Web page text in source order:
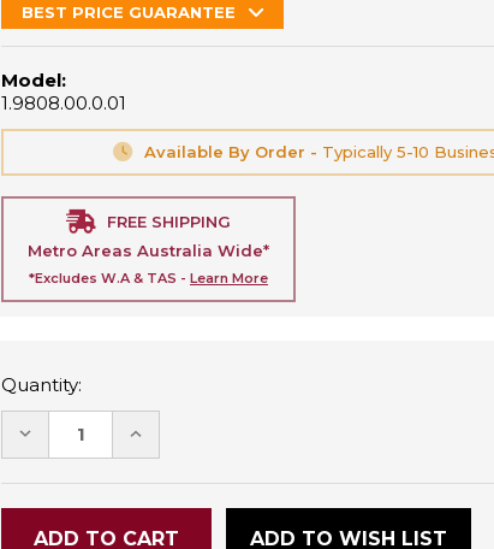
BEST PRICE GUARANTEE
Model:
1.9808.00.0.01
Available By Order - Typically 5-10
FREE SHIPPING
Metro Areas Australia Wide*
*Excludes W.A & TAS - Learn More
Quantity:
DECREASE INCREASE
ADD TO WISH LIST